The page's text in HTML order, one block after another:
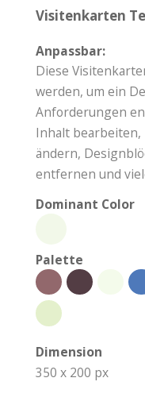
Visitenkarten
Anpassbar:
Diese
werden, um ein
Anforderungen
Inhalt bearbeiten,
ändern,
entfernen und
Dominant Color
Palette
Dimension
350 x 200 px